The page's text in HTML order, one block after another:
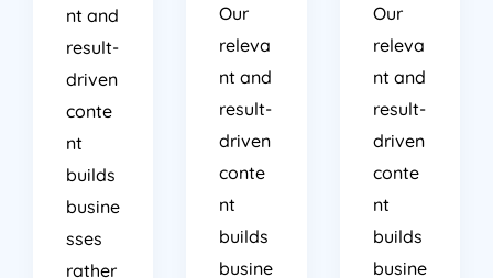
nt and
result-
driven
conte
nt
builds
busine
sses
rather
Our
releva
nt and
result-
driven
conte
nt
builds
busine
Our
releva
nt and
result-
driven
conte
nt
builds
busine